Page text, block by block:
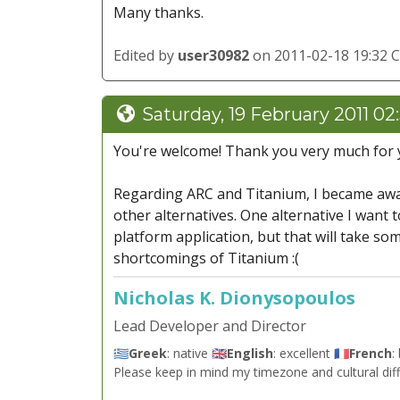
Many thanks.
Edited by user30982on 2011-02-18 19:32
Saturday, 19 February 2011
You're welcome! Thank you very much for
Regarding ARC and Titanium, I became
other alternatives. One alternative I want
platform application, but that will take
shortcomings of Titanium :(
Nicholas K. Dionysopoulos
Lead Developer and Director
🇬🇷Greek: native 🇬🇧English: excellent 🇫🇷French:
Please keep in mind my timezone and cultural